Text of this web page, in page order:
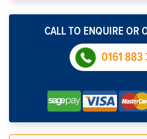
CALL TO ENQUIRE OR
0161 883